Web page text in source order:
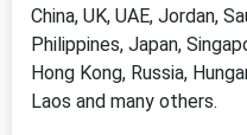
China, UK, UAE, Jordan,
Philippines, Japan,
Hong Kong, Russia,
Laos and many others.